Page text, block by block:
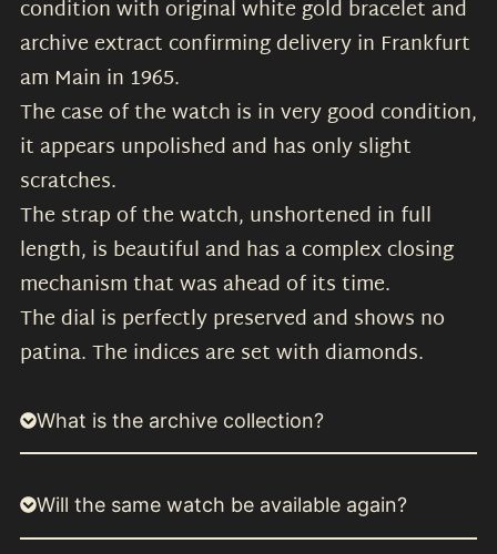
condition with original white gold bracelet and
archive extract confirming delivery in Frankfurt
am Main in 1965.
The case of the watch is in very good condition,
it appears unpolished and has only slight
scratches.
The strap of the watch, unshortened in full
length, is beautiful and has a complex closing
mechanism that was ahead of its time.
The dial is perfectly preserved and shows no
patina. The indices are set with diamonds.
What is the archive collection?
Will the same watch be available again?